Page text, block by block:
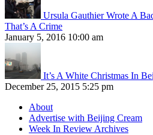
Ursula Gauthier Wrote A
That’s A Crime
January 5, 2016 10:00 am
It’s A White Christmas In
December 25, 2015 5:25 pm
About
Advertise with Beijing Cream
Week In Review Archives